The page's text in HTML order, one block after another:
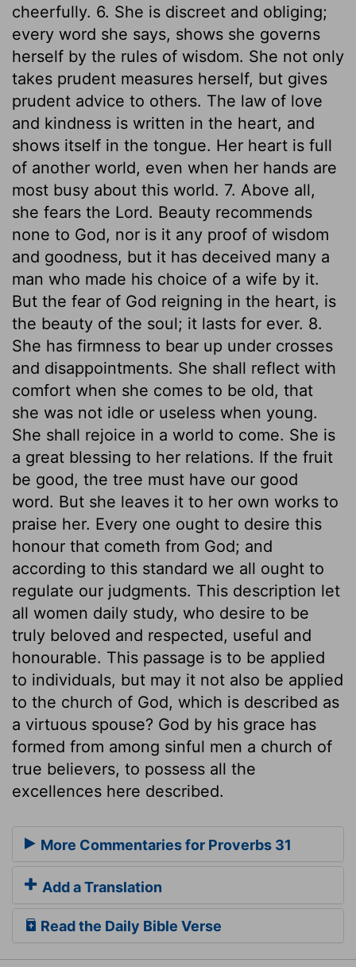
cheerfully. 6. She is discreet and obliging;
every word she says, shows she governs
herself by the rules of wisdom. She not only
takes prudent measures herself, but gives
prudent advice to others. The law of love
and kindness is written in the heart, and
shows itself in the tongue. Her heart is full
of another world, even when her hands are
most busy about this world. 7. Above all,
she fears the Lord. Beauty recommends
none to God, nor is it any proof of wisdom
and goodness, but it has deceived many a
man who made his choice of a wife by it.
But the fear of God reigning in the heart, is
the beauty of the soul; it lasts for ever. 8.
She has firmness to bear up under crosses
and disappointments. She shall reflect with
comfort when she comes to be old, that
she was not idle or useless when young.
She shall rejoice in a world to come. She is
a great blessing to her relations. If the fruit
be good, the tree must have our good
word. But she leaves it to her own works to
praise her. Every one ought to desire this
honour that cometh from God; and
according to this standard we all ought to
regulate our judgments. This description let
all women daily study, who desire to be
truly beloved and respected, useful and
honourable. This passage is to be applied
to individuals, but may it not also be applied
to the church of God, which is described as
a virtuous spouse? God by his grace has
formed from among sinful men a church of
true believers, to possess all the
excellences here described.
More Commentaries for Proverbs 31
Add a Translation
Read the Daily Bible Verse